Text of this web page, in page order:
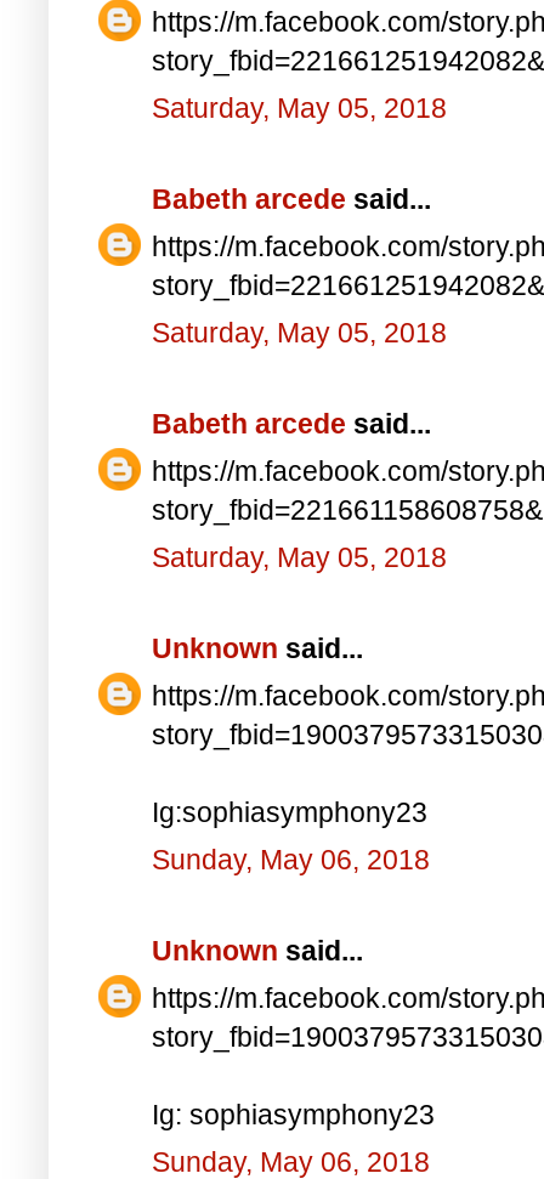
https://m.facebook.com/
Saturday, May 05, 2018
Babeth arcede said...
https://m.facebook.com/
Saturday, May 05, 2018
Babeth arcede said...
https://m.facebook.com/
Saturday, May 05, 2018
Unknown said...
https://m.facebook.com/
Ig:sophiasymphony23
Sunday, May 06, 2018
Unknown said...
https://m.facebook.com/
Ig: sophiasymphony23
Sunday, May 06, 2018